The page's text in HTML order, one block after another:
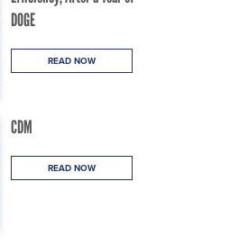
DOGE
READ NOW
CDM
READ NOW